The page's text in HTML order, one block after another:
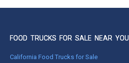
FOOD TRUCKS FOR SALE NEAR YOU
California Food Trucks for Sale